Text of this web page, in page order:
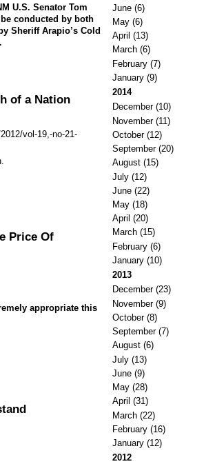
U.S. Senator Tom
conducted by both
Sheriff Arapio’s Cold
of a Nation
vol-19,-no-21-
Price Of
appropriate this
June(6)
May(6)
April (13)
March(6)
February(7)
January(9)
2014
December(10)
November(11)
October(12)
September(20)
August(15)
July(12)
June(22)
May(18)
April (20)
March(15)
February(6)
January(10)
2013
December(23)
November(9)
October(8)
September(7)
August(6)
July(13)
June(9)
May(28)
April (31)
March(22)
February(16)
January(12)
2012